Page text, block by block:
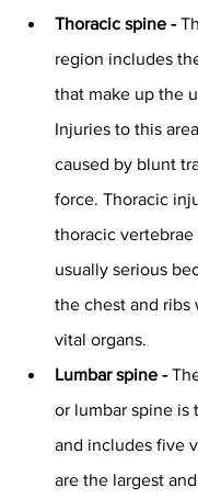
Thoracic spine -
region includes
that make up the
Injuries to this
caused by blunt
force. Thoracic
thoracic vertebrae
usually serious
the chest and
vital organs.
Lumbar spine -
or lumbar spine is
and includes five
are the largest